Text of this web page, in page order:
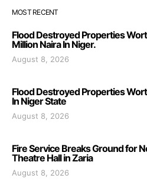
MOST RECENT
Flood Destroyed Properties
Million Naira In Niger.
August 8, 2026
Flood Destroyed Properties
In Niger State
August 8, 2026
Fire Service Breaks Ground for
Theatre Hall in Zaria
August 8, 2026